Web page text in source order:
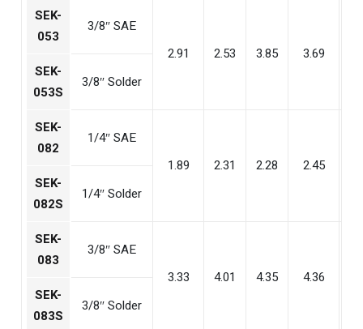
SEK-
053
3/8″ SAE
2.91
2.53 3.85 3.69
SEK-
053S
3/8″ Solder
SEK-
082
1/4″ SAE
1.89
2.31 2.28 2.45
SEK-
082S
1/4″ Solder
SEK-
083
3/8″ SAE
3.33
4.01 4.35 4.36
SEK-
083S
3/8″ Solder